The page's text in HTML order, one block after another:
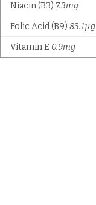
Niacin (B3) 7.3mg
Folic Acid (B9) 83.1µg
Vitamin E 0.9mg